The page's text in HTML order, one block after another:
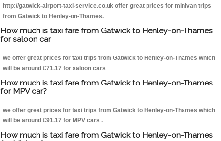
http://gatwick-airport-taxi-service.co.uk offer great prices for minivan trips
from Gatwick to Henley-on-Thames.
How much is taxi fare from Gatwick to Henley-on-Thames
for saloon car
we offer great prices for taxi trips from Gatwick to Henley-on-Thames which
will be around £71.17 for saloon cars
How much is taxi fare from Gatwick to Henley-on-Thames
for MPV car?
we offer great prices for taxi trips from Gatwick to Henley-on-Thames which
will be around £91.17 for MPV cars .
How much is taxi fare from Gatwick to Henley-on-Thames